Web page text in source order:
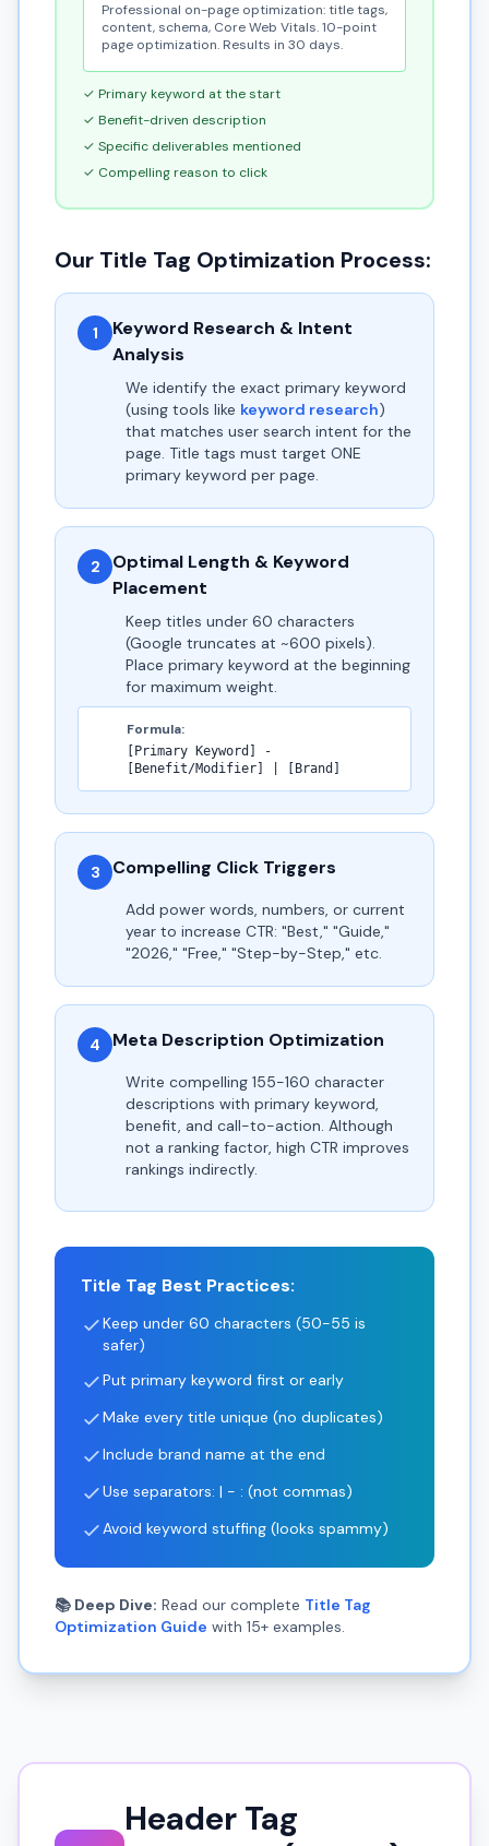
Professional on-page optimization: title tags,
content, schema, Core Web Vitals. 10-point
page optimization. Results in 30 days.
✓ Primary keyword at the start
✓ Benefit-driven description
✓ Specific deliverables mentioned
✓ Compelling reason to click
Our Title Tag Optimization Process:
1
Keyword Research & Intent
Analysis
We identify the exact primary keyword
(using tools like keyword research)
that matches user search intent for the
page. Title tags must target ONE
primary keyword per page.
2
Optimal Length & Keyword
Placement
Keep titles under 60 characters
(Google truncates at ~600 pixels).
Place primary keyword at the beginning
for maximum weight.
Formula:
[Primary Keyword] -
[Benefit/Modifier] | [Brand]
3 Compelling Click Triggers
Add power words, numbers, or current
year to increase CTR: "Best," "Guide,"
"2026," "Free," "Step-by-Step," etc.
4 Meta Description Optimization
Write compelling 155-160 character
descriptions with primary keyword,
benefit, and call-to-action. Although
not a ranking factor, high CTR improves
rankings indirectly.
Title Tag Best Practices:
Keep under 60 characters (50-55 is
safer)
Put primary keyword first or early
Make every title unique (no duplicates)
Include brand name at the end
Use separators: | - : (not commas)
Avoid keyword stuffing (looks spammy)
📚 Deep Dive: Read our complete Title Tag
Optimization Guide with 15+ examples.
Header Tag